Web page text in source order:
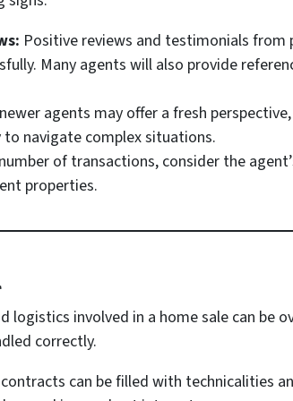
Positive reviews and testimonials from
Many agents will also provide
agents may offer a fresh
to navigate complex situations.
of transactions, consider the
properties.
logistics involved in a home sale can be
correctly.
can be filled with technicalities